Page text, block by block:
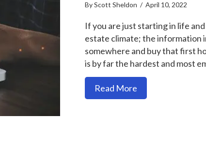
ByScott Sheldon / April 10, 2022
If you are just starting in life
estate climate; the information
somewhere and buy that first
is by far the hardest and most
Read More